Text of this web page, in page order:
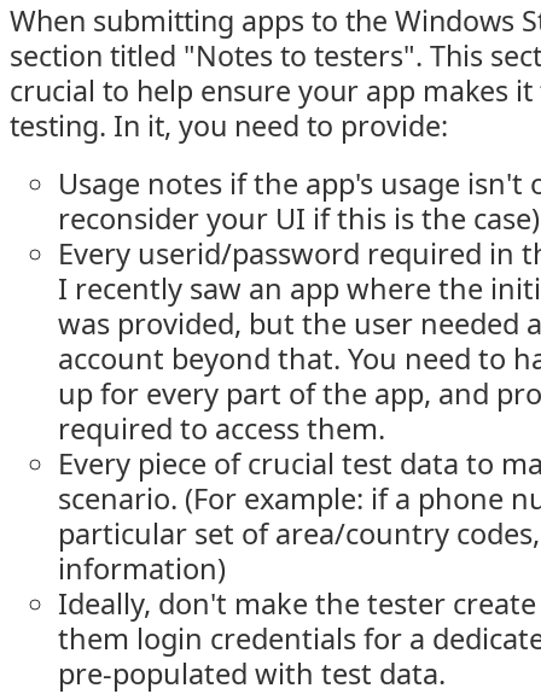
When submitting apps to the Windows
section titled "Notes to testers". This
crucial to help ensure your app makes
testing. In it, you need to provide:
Usage notes if the app's usage isn't
reconsider your UI if this is the case)
Every userid/password required in
I recently saw an app where the
was provided, but the user needed
account beyond that. You need to
up for every part of the app, and
required to access them.
Every piece of crucial test data to
scenario. (For example: if a phone
particular set of area/country
information)
Ideally, don't make the tester
them login credentials for a
pre-populated with test data.